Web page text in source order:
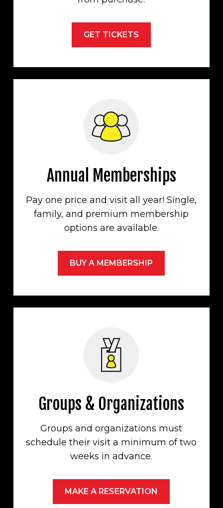
GET TICKETS
Annual Memberships
Pay one price and visit all year! Single,
family, and premium membership
options are available.
BUY A MEMBERSHIP
Groups & Organizations
Groups and organizations must
schedule their visit a minimum of two
weeks in advance.
MAKE A RESERVATION